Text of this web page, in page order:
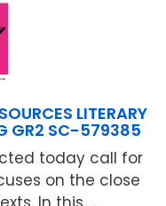
LITERARY
GR2 SC-579385
today call for
on the close